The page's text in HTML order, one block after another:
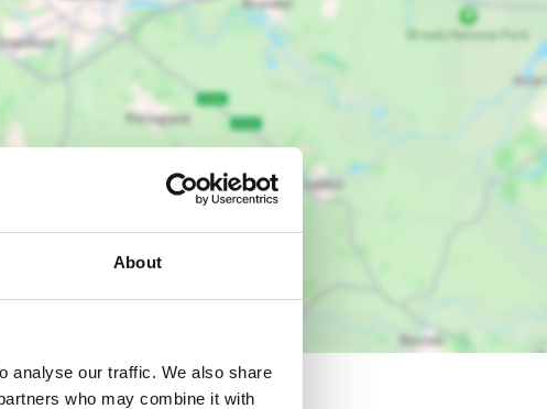
About
analyse our traffic. We also share
who may combine it with